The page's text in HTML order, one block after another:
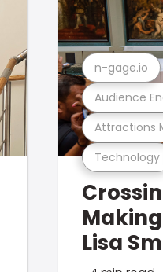
Technology
Attractions
Audience
n-gage.io
Lisa